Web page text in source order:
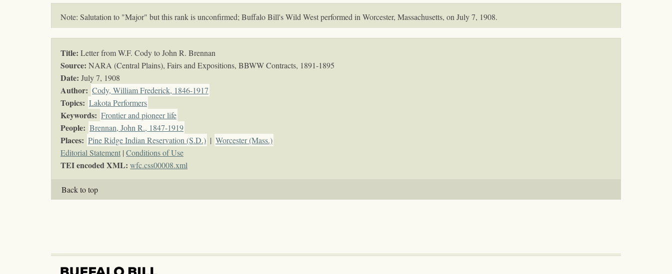
Note: Salutation to "Major" but this rank is unconfirmed; Buffalo Bill's Wild West performed in Worcester, Massachusetts, on July 7, 1908.
Title: Letter from W.F. Cody to John R. Brennan
Source: NARA (Central Plains), Fairs and Expositions, BBWW Contracts, 1891-1895
Date: July 7, 1908
Author: Cody, William Frederick, 1846-1917
Topics: Lakota Performers
Keywords: Frontier and pioneer life
People: Brennan, John R., 1847-1919
Places: Pine Ridge Indian Reservation (S.D.) | Worcester (Mass.)
Editorial Statement | Conditions of Use
TEI encoded XML: wfc.css00008.xml
Back to top